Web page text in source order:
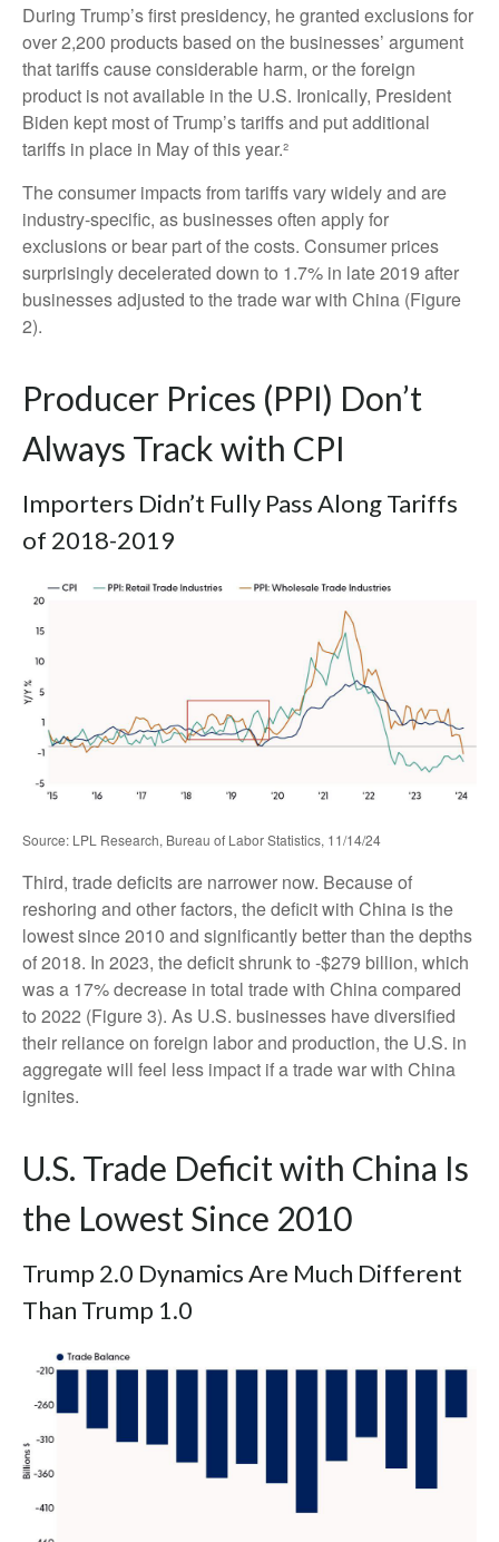
During Trump’s first presidency, he granted exclusions for
over 2,200 products based on the businesses’ argument
that tariffs cause considerable harm, or the foreign
product is not available in the U.S. Ironically, President
Biden kept most of Trump’s tariffs and put additional
tariffs in place in May of this year.²
The consumer impacts from tariffs vary widely and are
industry-specific, as businesses often apply for
exclusions or bear part of the costs. Consumer prices
surprisingly decelerated down to 1.7% in late 2019 after
businesses adjusted to the trade war with China (Figure
2).
Producer Prices (PPI) Don’t
Always Track with CPI
Importers Didn’t Fully Pass Along Tariffs
of 2018-2019
Source: LPL Research, Bureau of Labor Statistics, 11/14/24
Third, trade deficits are narrower now. Because of
reshoring and other factors, the deficit with China is the
lowest since 2010 and significantly better than the depths
of 2018. In 2023, the deficit shrunk to -$279 billion, which
was a 17% decrease in total trade with China compared
to 2022 (Figure 3). As U.S. businesses have diversified
their reliance on foreign labor and production, the U.S. in
aggregate will feel less impact if a trade war with China
ignites.
U.S. Trade Deficit with China Is
the Lowest Since 2010
Trump 2.0 Dynamics Are Much Different
Than Trump 1.0